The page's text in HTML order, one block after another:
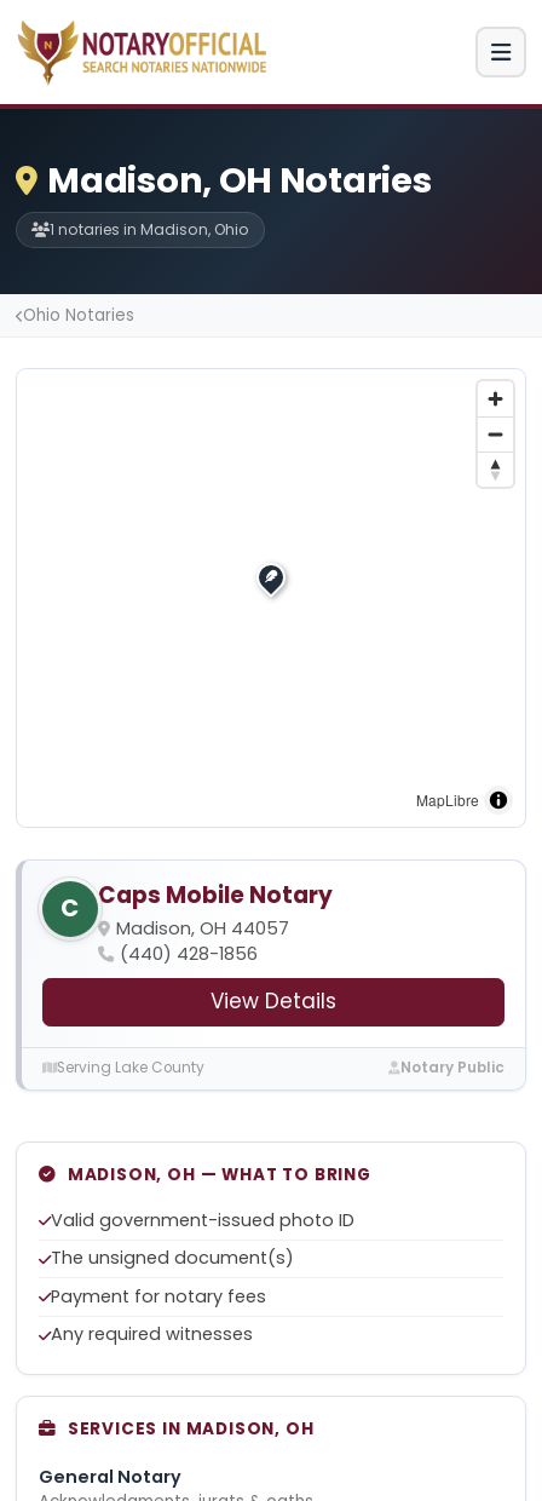
Madison, OH Notaries
1 notaries in Madison, Ohio
Ohio Notaries
MapLibre
C Caps Mobile Notary
Madison, OH 44057
(440) 428-1856
View Details
Serving Lake County Notary Public
MADISON, OH — WHAT TO BRING
Valid government-issued photo ID
The unsigned document(s)
Payment for notary fees
Any required witnesses
SERVICES IN MADISON, OH
General Notary